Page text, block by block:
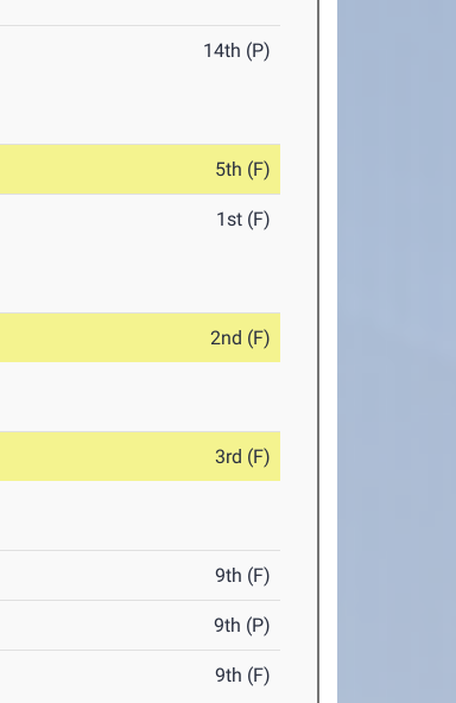
14th (P)
5th (F)
1st (F)
2nd (F)
3rd (F)
9th (F)
9th (P)
9th (F)